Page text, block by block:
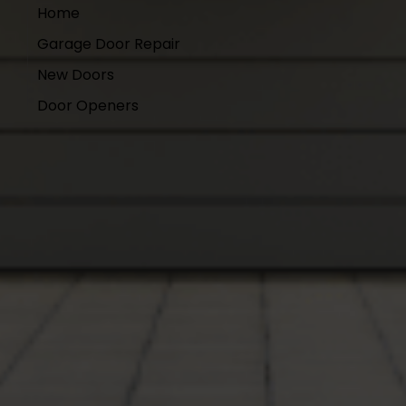
Home
Garage Door Repair
New Doors
Door Openers